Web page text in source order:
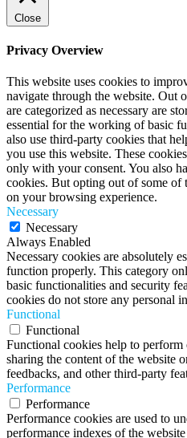
Close
Privacy Overview
This website uses cookies to
navigate through the website. Out
are categorized as necessary are
essential for the working of basic
also use third-party cookies that
you use this website. These
only with your consent. You also
cookies. But opting out of some of
on your browsing experience.
Necessary
Necessary
Always Enabled
Necessary cookies are absolutely
function properly. This category
basic functionalities and security
cookies do not store any personal
Functional
Functional
Functional cookies help to
sharing the content of the website
feedbacks, and other third-party
Performance
Performance
Performance cookies are used to
performance indexes of the